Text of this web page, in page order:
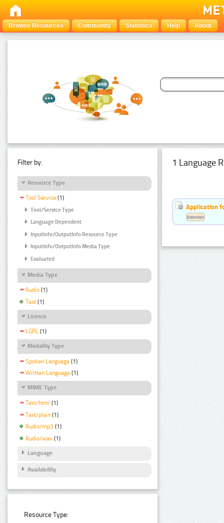
Browse Resources Community Statistics Help About
Filter by:
Resource Type
Tool Service (1)
Tool/Service Type
Language Dependent
InputInfo/OutputInfo Resource Type
InputInfo/OutputInfo Media Type
Evaluated
Media Type
Audio (1)
Text (1)
Licence
LGPL (1)
Modality Type
Spoken Language (1)
Written Language (1)
MIME Type
Text/html (1)
Text/plain (1)
Audio/mp3 (1)
Audio/wav (1)
Language
Availability
Resource Type:
1 Language
Application
Estonian